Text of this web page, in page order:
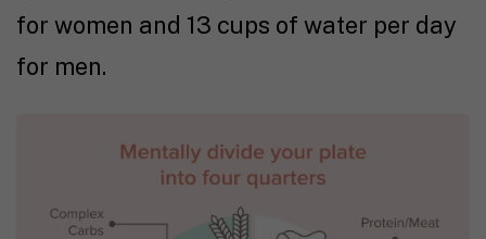
for women and 13 cups of water per day
for men.